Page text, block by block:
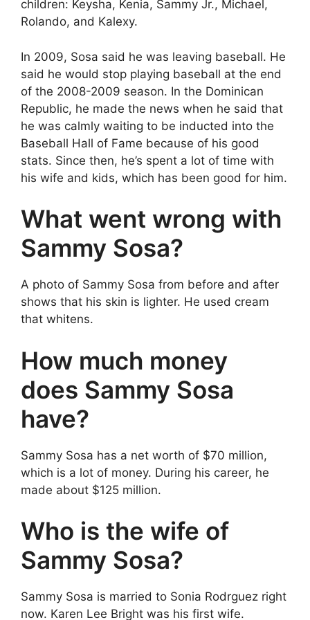
children: Keysha, Kenia, Sammy Jr., Michael,
Rolando, and Kalexy.
In 2009, Sosa said he was leaving baseball. He
said he would stop playing baseball at the end
of the 2008-2009 season. In the Dominican
Republic, he made the news when he said that
he was calmly waiting to be inducted into the
Baseball Hall of Fame because of his good
stats. Since then, he’s spent a lot of time with
his wife and kids, which has been good for him.
What went wrong with
Sammy Sosa?
A photo of Sammy Sosa from before and after
shows that his skin is lighter. He used cream
that whitens.
How much money
does Sammy Sosa
have?
Sammy Sosa has a net worth of $70 million,
which is a lot of money. During his career, he
made about $125 million.
Who is the wife of
Sammy Sosa?
Sammy Sosa is married to Sonia Rodrguez right
now. Karen Lee Bright was his first wife.